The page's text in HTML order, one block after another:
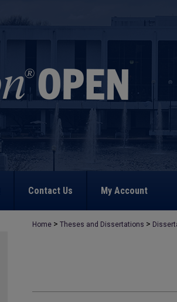
Contact Us My Account
Home > Theses and Dissertations >